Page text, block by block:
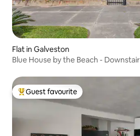
Flat in Galveston
Blue House by the Beach -
Top guest favourite
Guest favourite